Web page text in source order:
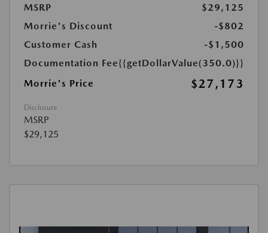
MSRP
$29,125
Morrie's Discount
-$802
Customer Cash
-$1,500
Documentation Fee{{getDollarValue(350.0)}}
Morrie's Price
$27,173
Disclosure
MSRP
$29,125